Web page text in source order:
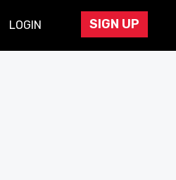
LOGIN SIGN UP